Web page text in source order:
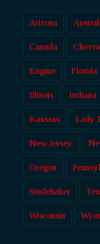
Arizona
Canada
Engine Florida
Illinois Indiana
Kanssas Lady
New Jersey
Oregon
Studebaker
Wisconsin